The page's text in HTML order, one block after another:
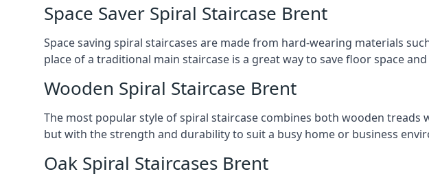
Space Saver Spiral Staircase Brent
Space saving spiral staircases are made from hard-wearing materials
place of a traditional main staircase is a great way to save floor space
Wooden Spiral Staircase Brent
The most popular style of spiral staircase combines both wooden
but with the strength and durability to suit a busy home or business
Oak Spiral Staircases Brent